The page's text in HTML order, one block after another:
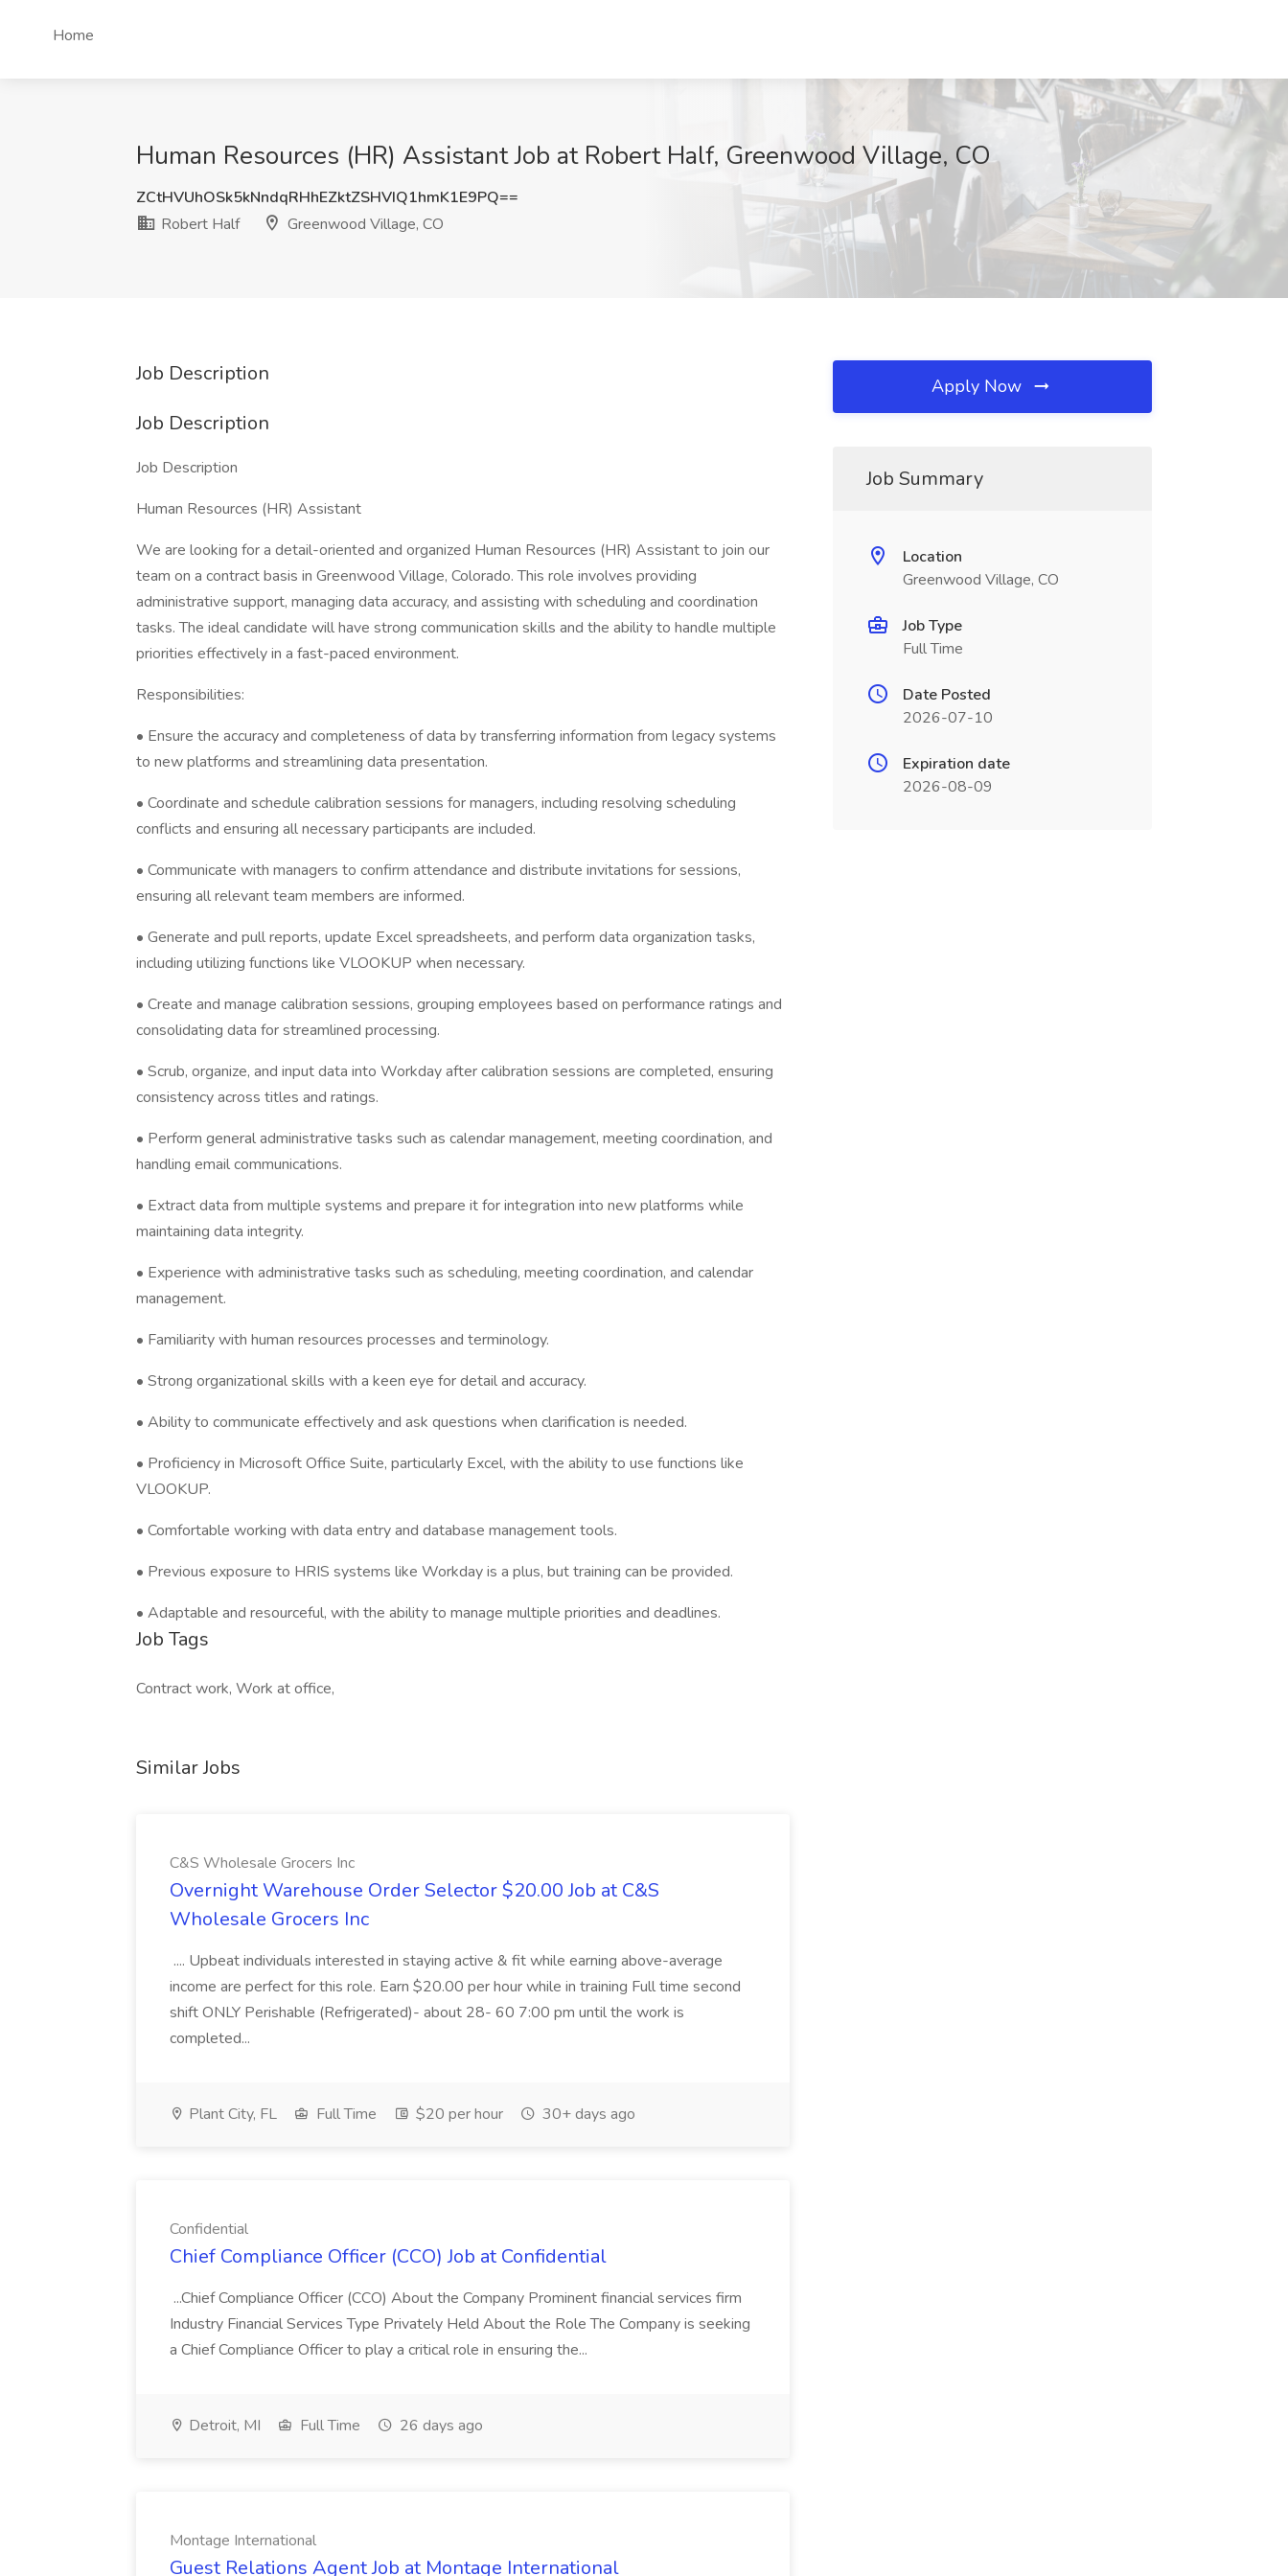
Home
Human Resources (HR) Assistant Job at Robert Half, Greenwood Village, CO
ZCtHVUhOSk5kNndqRHhEZktZSHVIQ1hmK1E9PQ==
Robert Half
Greenwood Village, CO
Job Description
Job Description
Job Description
Human Resources (HR) Assistant
We are looking for a detail-oriented and organized Human Resources (HR) Assistant to join our
team on a contract basis in Greenwood Village, Colorado. This role involves providing
administrative support, managing data accuracy, and assisting with scheduling and coordination
tasks. The ideal candidate will have strong communication skills and the ability to handle multiple
priorities effectively in a fast-paced environment.
Responsibilities:
• Ensure the accuracy and completeness of data by transferring information from legacy systems
to new platforms and streamlining data presentation.
• Coordinate and schedule calibration sessions for managers, including resolving scheduling
conflicts and ensuring all necessary participants are included.
• Communicate with managers to confirm attendance and distribute invitations for sessions,
ensuring all relevant team members are informed.
• Generate and pull reports, update Excel spreadsheets, and perform data organization tasks,
including utilizing functions like VLOOKUP when necessary.
• Create and manage calibration sessions, grouping employees based on performance ratings and
consolidating data for streamlined processing.
• Scrub, organize, and input data into Workday after calibration sessions are completed, ensuring
consistency across titles and ratings.
• Perform general administrative tasks such as calendar management, meeting coordination, and
handling email communications.
• Extract data from multiple systems and prepare it for integration into new platforms while
maintaining data integrity.
• Experience with administrative tasks such as scheduling, meeting coordination, and calendar
management.
• Familiarity with human resources processes and terminology.
• Strong organizational skills with a keen eye for detail and accuracy.
• Ability to communicate effectively and ask questions when clarification is needed.
• Proficiency in Microsoft Office Suite, particularly Excel, with the ability to use functions like
VLOOKUP.
• Comfortable working with data entry and database management tools.
• Previous exposure to HRIS systems like Workday is a plus, but training can be provided.
• Adaptable and resourceful, with the ability to manage multiple priorities and deadlines.
Job Tags
Contract work, Work at office,
Similar Jobs
C&S Wholesale Grocers Inc
Overnight Warehouse Order Selector $20.00 Job at C&S
Wholesale Grocers Inc
.... Upbeat individuals interested in staying active & fit while earning above-average
income are perfect for this role. Earn $20.00 per hour while in training Full time second
shift ONLY Perishable (Refrigerated)- about 28- 60 7:00 pm until the work is
completed...
Plant City, FL Full Time $20 per hour 30+ days ago
Confidential
Chief Compliance Officer (CCO) Job at Confidential
...Chief Compliance Officer (CCO) About the Company Prominent financial services firm
Industry Financial Services Type Privately Held About the Role The Company is seeking
a Chief Compliance Officer to play a critical role in ensuring the...
Detroit, MI Full Time 26 days ago
Montage International
Guest Relations Agent Job at Montage International
Apply Now
Job Summary
Location
Greenwood Village, CO
Job Type
Full Time
Date Posted
2026-07-10
Expiration date
2026-08-09